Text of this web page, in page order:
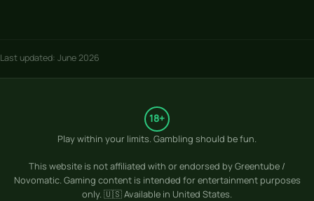
Last updated: June 2026
18+
Play within your limits. Gambling should be fun.
This website is not affiliated with or endorsed byGreentube /
Novomatic. Gaming content is intended for entertainment purposes
only. 🇺🇸 Available in United States.